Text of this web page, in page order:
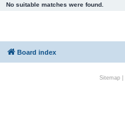
No suitable matches were found.
Board index
Sitemap|